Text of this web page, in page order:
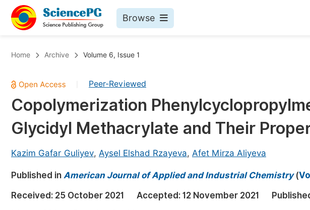
Browse
Chemistry
Medicine & Health
Materials Science
Electrical & Computer Science
Earth, Energy & Environment
Architecture & Civil Engineering
Published
Publish Your Books
Published Books
Home Archive Volume 6, Issue 1
Peer-Reviewed
Copolymerization
Glycidyl Methacrylate and Their
Kazim Gafar Guliyev, Aysel Elshad Rzayeva, Afet Mirza Aliyeva
Published in American Journal of Applied and Industrial Chemistry(
Received: 25 October 2021 Accepted: 12 November 2021